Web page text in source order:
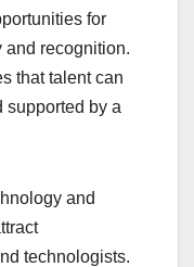
for
and recognition.
that talent can
supported by a
and
technologists.